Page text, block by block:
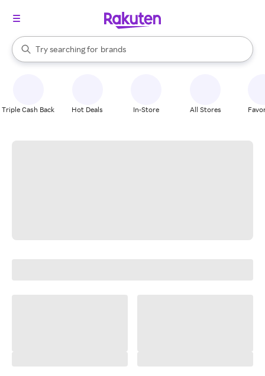
Search Rakuten
Try searching for
stores
brands
groceries
When autocomplete results are available, use the up and down
Triple Cash Back Hot Deals In-Store All Stores